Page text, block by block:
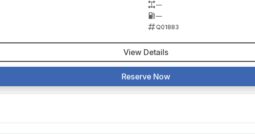
—
—
Q01883
View Details
Reserve Now